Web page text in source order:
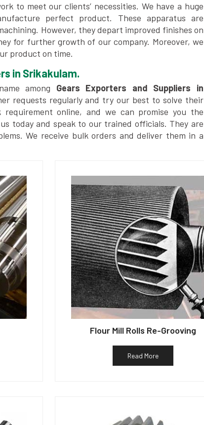
to meet our clients’ necessities. We have a huge
perfect product. These apparatus are
However, they depart improved finishes on
for further growth of our company. Moreover, we
product on time.
in Srikakulam.
among Gears Exporters and Suppliers in
requests regularly and try our best to solve their
online, and we can promise you the
today and speak to our trained officials. They are
We receive bulk orders and deliver them in a
Flour Mill Rolls Re-Grooving
Read More